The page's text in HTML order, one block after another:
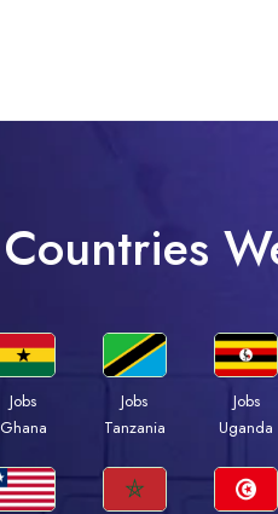
Countries
Jobs
Ghana
Jobs
Tanzania
Jobs
Uganda